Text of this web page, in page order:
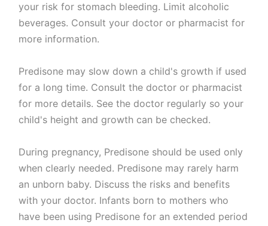
your risk for stomach bleeding. Limit alcoholic
beverages. Consult your doctor or pharmacist for
more information.
Predisone may slow down a child's growth if used
for a long time. Consult the doctor or pharmacist
for more details. See the doctor regularly so your
child's height and growth can be checked.
During pregnancy, Predisone should be used only
when clearly needed. Predisone may rarely harm
an unborn baby. Discuss the risks and benefits
with your doctor. Infants born to mothers who
have been using Predisone for an extended period